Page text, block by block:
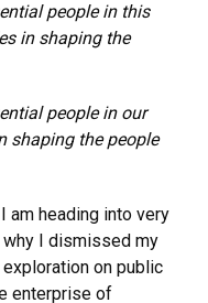
people in this
in shaping the
people in our
shaping the people
am heading into very
why I dismissed my
on public
enterprise of